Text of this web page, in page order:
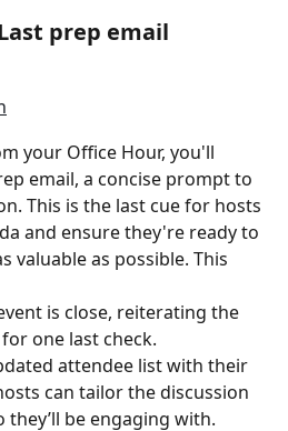
prep email
your Office Hour, you'll
email, a concise prompt to
This is the last cue for hosts
and ensure they're ready to
valuable as possible. This
is close, reiterating the
one last check.
attendee list with their
can tailor the discussion
be engaging with.